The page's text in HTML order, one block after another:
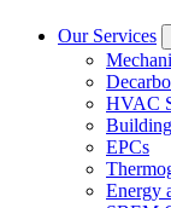
Our Services
HVAC
EPCs
Energy